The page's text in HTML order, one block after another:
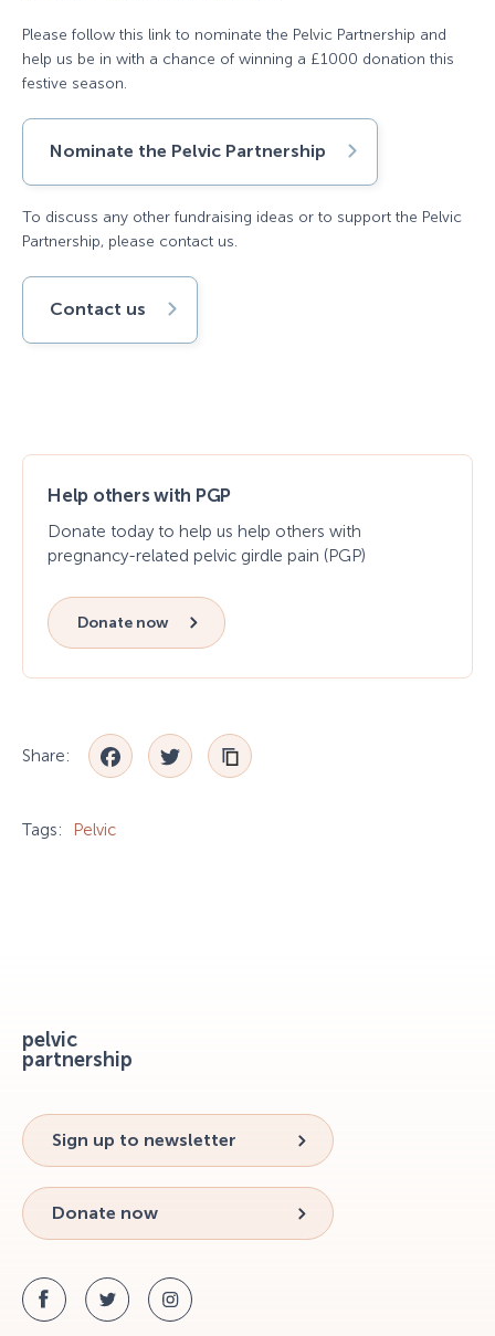
Please follow this link to nominate the Pelvic Partnership and
help us be in with a chance of winning a £1000 donation this
festive season.
Nominate the Pelvic Partnership
To discuss any other fundraising ideas or to support the Pelvic
Partnership, please contact us.
Contact us
Help others with PGP
Donate today to help us help others with
pregnancy-related pelvic girdle pain (PGP)
Donate now
Share: Facebook
Twitter
Tags: Pelvic
pelvic
partnership
Sign up to newsletter
Donate now